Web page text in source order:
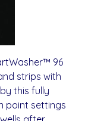
96
strips with
this fully
point settings